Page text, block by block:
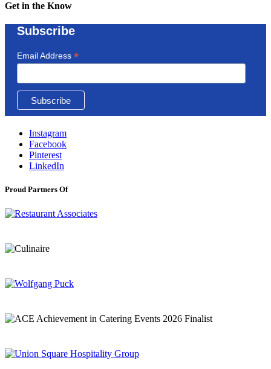
Get in the Know
Subscribe
Email Address *
Instagram
Facebook
Pinterest
LinkedIn
Proud Partners Of